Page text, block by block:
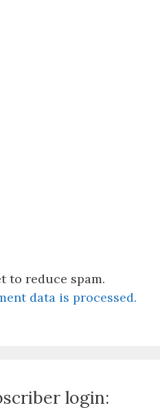
to reduce spam.
data is processed.
login: